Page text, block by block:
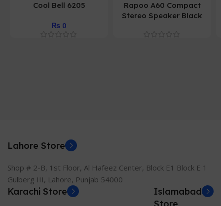
Cool Bell 6205
₨ 0
Rapoo A60 Compact
Stereo Speaker Black
Lahore Store
Shop # 2-B, 1st Floor, Al Hafeez Center, Block E1 Block E 1
Gulberg III, Lahore, Punjab 54000
Karachi Store
Islamabad